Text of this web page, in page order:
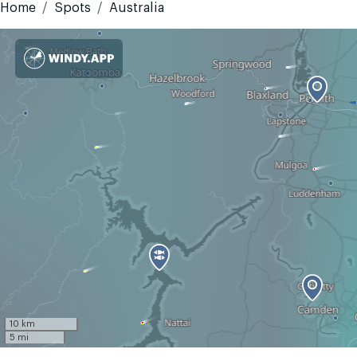
Home Spots Australia
10 km
5 mi
GMT+10